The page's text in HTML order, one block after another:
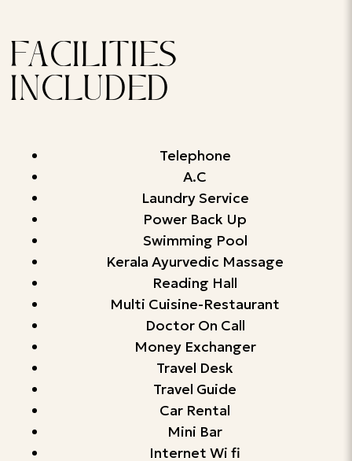
FACILITIES
INCLUDED
Telephone
A.C
Laundry Service
Power Back Up
Swimming Pool
Kerala Ayurvedic Massage
Reading Hall
Multi Cuisine-Restaurant
Doctor On Call
Money Exchanger
Travel Desk
Travel Guide
Car Rental
Mini Bar
Internet Wi fi